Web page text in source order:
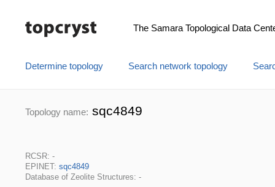
The Samara Topological Data
Determine topology Search network topology
Topology name: sqc4849
RCSR: -
EPINET: sqc4849
Database of Zeolite Structures: -